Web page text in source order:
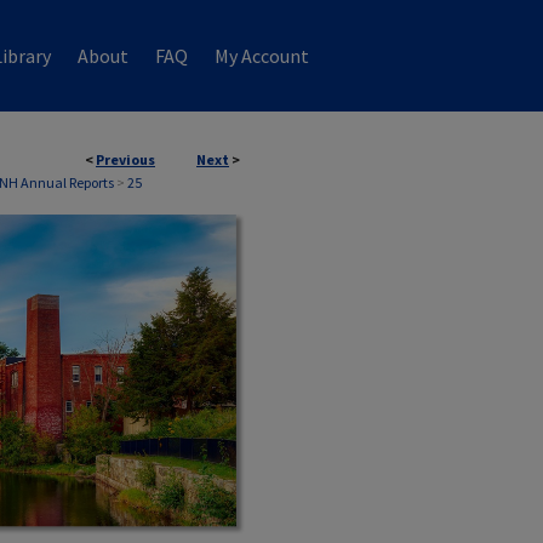
About FAQ My Account
< Previous Next >
Annual Reports > 25